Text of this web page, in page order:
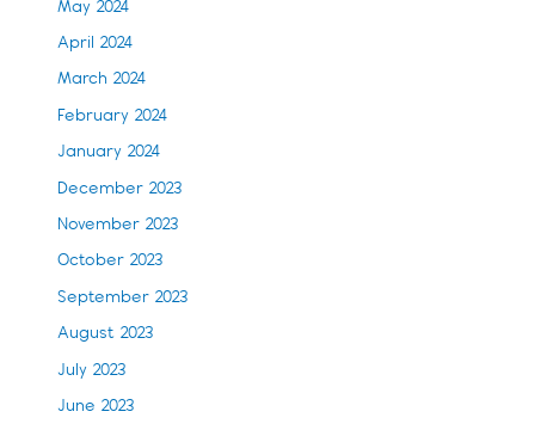
May 2024
April 2024
March 2024
February 2024
January 2024
December 2023
November 2023
October 2023
September 2023
August 2023
July 2023
June 2023